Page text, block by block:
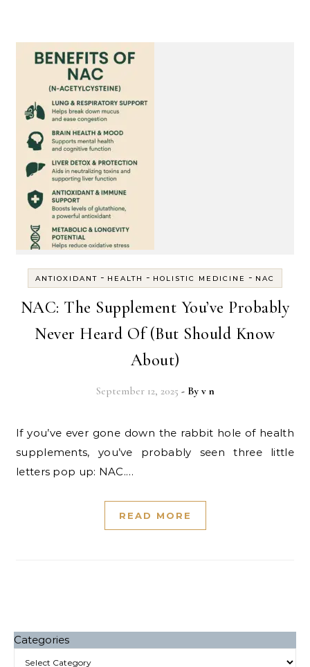
ANTIOXIDANT - HEALTH - HOLISTIC MEDICINE - NAC
NAC: The Supplement You’ve Probably
Never Heard Of (But Should Know
About)
September 12, 2025 - By v n
If you’ve ever gone down the rabbit hole of health
supplements, you’ve probably seen three little
letters pop up: NAC.…
READ MORE
Categories